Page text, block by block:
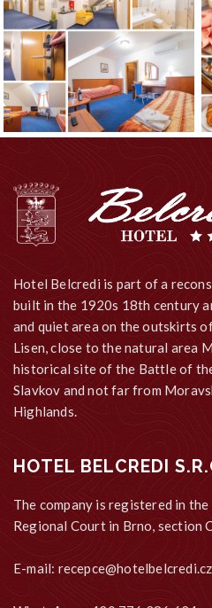
Hotel Belcredi is part of a
built in the 1920s 18th century
and quiet area on the outskirts
Lisen, close to the natural area
historical site of the Battle of
Slavkov and not far from
Highlands.
HOTEL BELCREDI
The company is registered in
Regional Court in Brno, section
E-mail: recepce@hotelbelcredi.cz